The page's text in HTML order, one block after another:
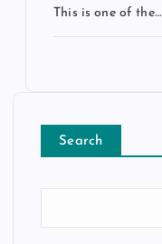
This is one of the…
Search